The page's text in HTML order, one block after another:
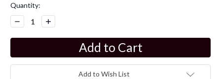
Current
Stock:
Quantity:
Decrease
Quantity:
Increase
Quantity:
Add to Wish List